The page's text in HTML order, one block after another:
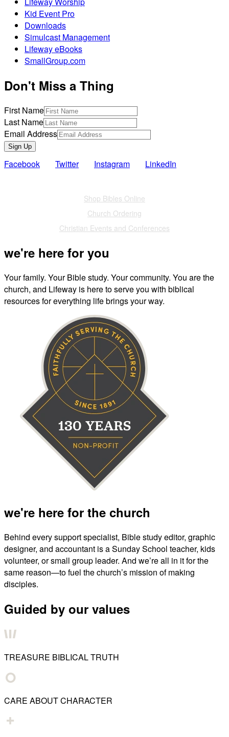
Kid Event Pro
Downloads
Simulcast Management
Lifeway eBooks
SmallGroup.com
Don't Miss a Thing
First Name
Last Name
Email Address
Sign Up
Facebook Twitter Instagram LinkedIn
Shop Bibles Online
Church Ordering
Christian Events and Conferences
we're here for you
Your family. Your Bible study. Your community. You are the
church, and Lifeway is here to serve you with biblical
resources for everything life brings your way.
we're here for the church
Behind every support specialist, Bible study editor, graphic
designer, and accountant is a Sunday School teacher, kids
volunteer, or small group leader. And we’re all in it for the
same reason—to fuel the church’s mission of making
disciples.
Guided by our values
TREASURE BIBLICAL TRUTH
CARE ABOUT CHARACTER